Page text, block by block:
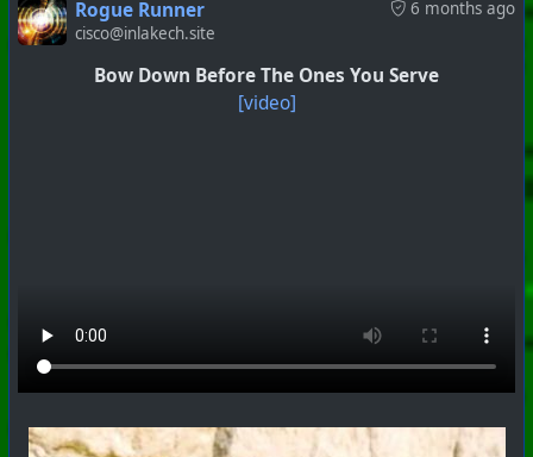
6 months ago
Rogue Runner
cisco@inlakech.site
Bow Down Before The Ones You Serve
[video]